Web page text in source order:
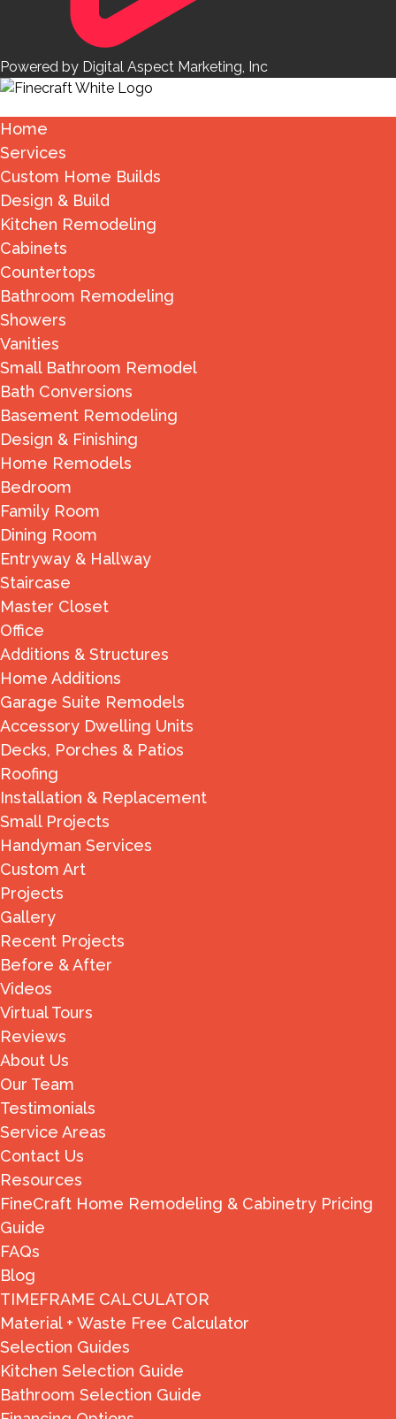
Powered by Digital Aspect Marketing, Inc
Home
Services
Custom Home Builds
Design & Build
Kitchen Remodeling
Cabinets
Countertops
Bathroom Remodeling
Showers
Vanities
Small Bathroom Remodel
Bath Conversions
Basement Remodeling
Design & Finishing
Home Remodels
Bedroom
Family Room
Dining Room
Entryway & Hallway
Staircase
Master Closet
Office
Additions & Structures
Home Additions
Garage Suite Remodels
Accessory Dwelling Units
Decks, Porches & Patios
Roofing
Installation & Replacement
Small Projects
Handyman Services
Custom Art
Projects
Gallery
Recent Projects
Before & After
Videos
Virtual Tours
Reviews
About Us
Our Team
Testimonials
Service Areas
Contact Us
Resources
FineCraft Home Remodeling & Cabinetry Pricing
Guide
FAQs
Blog
TIMEFRAME CALCULATOR
Material + Waste Free Calculator
Selection Guides
Kitchen Selection Guide
Bathroom Selection Guide